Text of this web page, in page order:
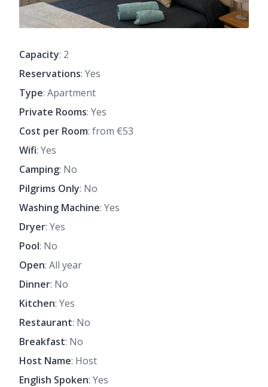
Capacity: 2
Reservations: Yes
Type: Apartment
Private Rooms: Yes
Cost per Room: from €53
Wifi: Yes
Camping: No
Pilgrims Only: No
Washing Machine: Yes
Dryer: Yes
Pool: No
Open: All year
Dinner: No
Kitchen: Yes
Restaurant: No
Breakfast: No
Host Name: Host
English Spoken: Yes